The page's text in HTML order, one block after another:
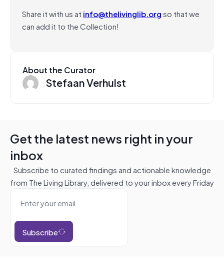
Share it with us at info@thelivinglib.orgso that we
can add it to the Collection!
About the Curator
Stefaan Verhulst
Get the latest news right in your
inbox
Subscribe to curated findings and actionable knowledge
from The Living Library, delivered to your inbox every Friday
Subscribe